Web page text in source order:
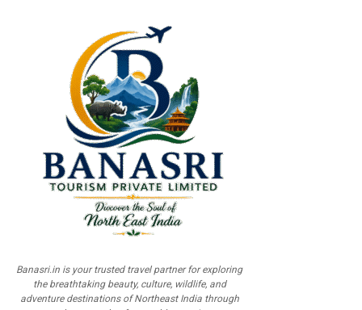
Banasri.in is your trusted travel partner for exploring
the breathtaking beauty, culture, wildlife, and
adventure destinations of Northeast India through